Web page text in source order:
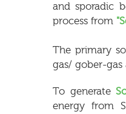
and sporadic
process from
The primary
gas/ gober-gas
To generate
energy from